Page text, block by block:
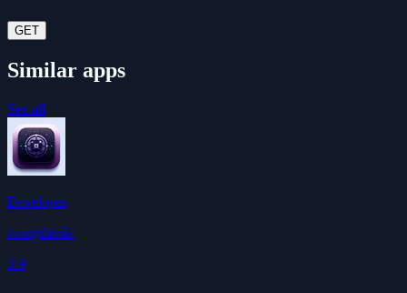
GET
Similar apps
See all
Developer
ivangdavila
3.9